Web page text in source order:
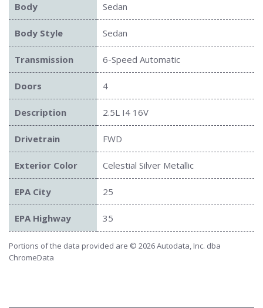
Body Sedan
Body Style Sedan
Transmission 6-Speed Automatic
Doors 4
Description 2.5L I4 16V
Drivetrain FWD
Exterior Color Celestial Silver Metallic
EPA City 25
EPA Highway 35
Portions of the data provided are © 2026 Autodata, Inc. dba
ChromeData